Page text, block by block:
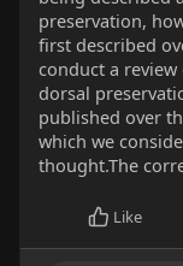
preservation,
first described
conduct a
dorsal
published over
which we
thought.The
Like